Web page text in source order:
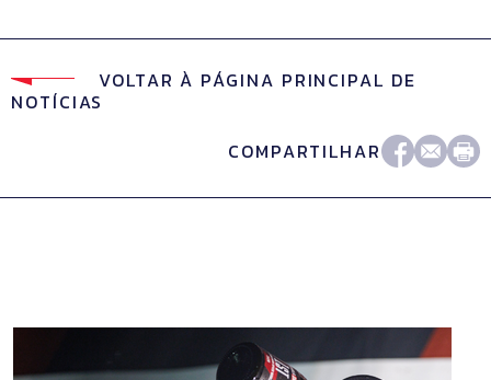
VOLTAR À PÁGINA PRINCIPAL DE
NOTÍCIAS
COMPARTILHAR